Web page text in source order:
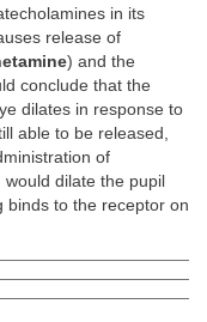
in its
release of
) and the
conclude that the
dilates in response to
able to be released,
of
dilate the pupil
binds to the receptor on